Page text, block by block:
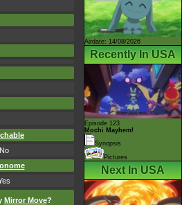
No
Mirror Move?
Airdate: 14/08/2026
Recently In USA
Episode 123
Mochi Mayhem!
Synopsis
Pictures
Next In USA